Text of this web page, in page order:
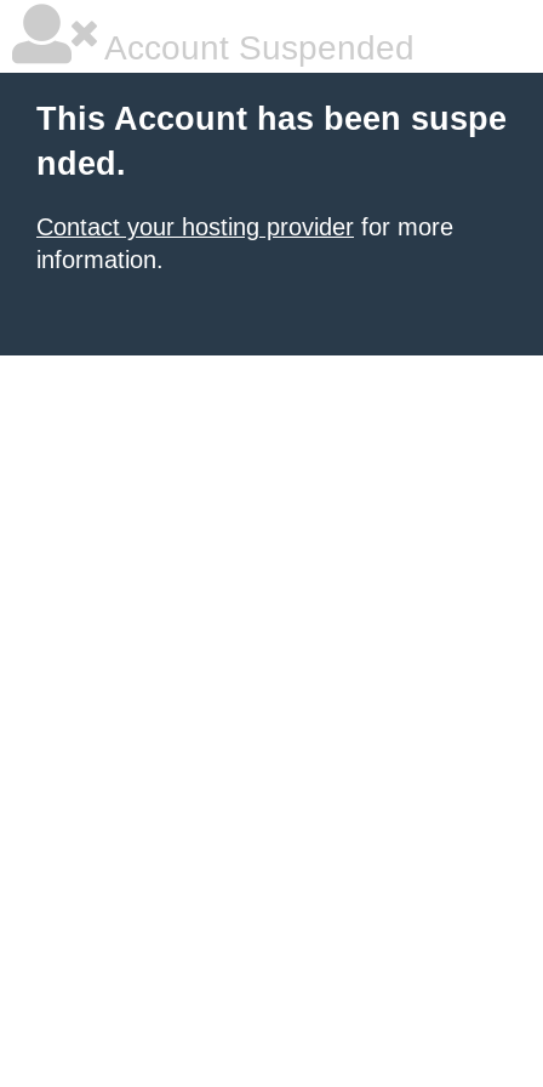
Account Suspended
This Account has been suspe
nded.
Contact your hosting provider for more
information.